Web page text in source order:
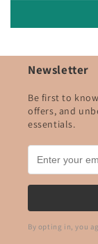
Newsletter
Be first to
offers, and
essentials.
By opting in, you